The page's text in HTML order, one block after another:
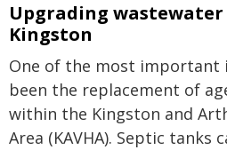
Upgrading
Kingston
One of the most important
been the replacement of
within the Kingston and
Area (KAVHA). Septic tanks